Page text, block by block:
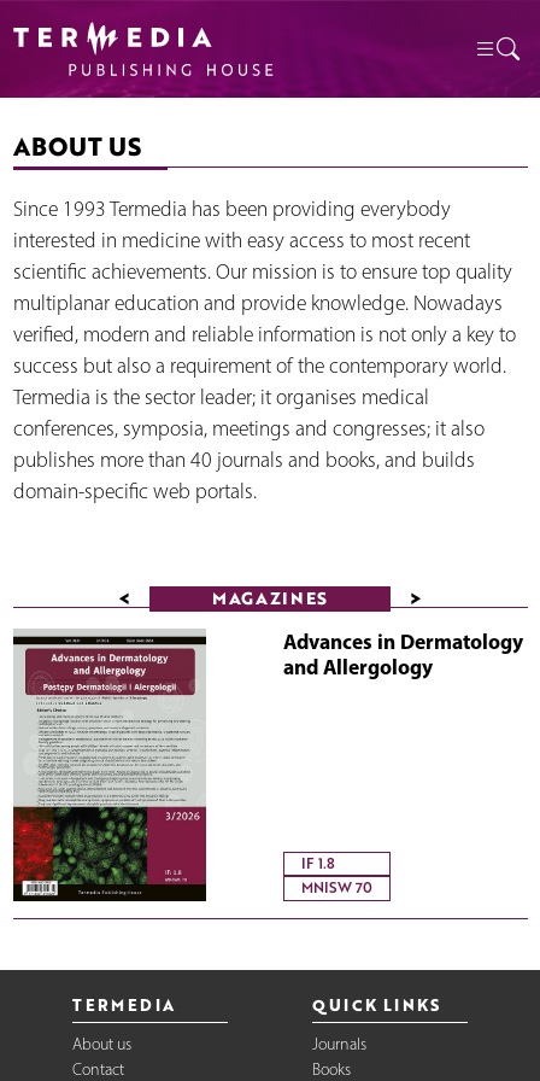
ABOUT US
Since 1993 Termedia has been providing everybody
interested in medicine with easy access to most recent
scientific achievements. Our mission is to ensure top quality
multiplanar education and provide knowledge. Nowadays
verified, modern and reliable information is not only a key to
success but also a requirement of the contemporary world.
Termedia is the sector leader; it organises medical
conferences, symposia, meetings and congresses; it also
publishes more than 40 journals and books, and builds
domain-specific web portals.
< MAGAZINES >
Advances in Dermatology
and Allergology
IF 1.8
MNISW 70
TERMEDIA
About us
Contact
QUICK LINKS
Journals
Books